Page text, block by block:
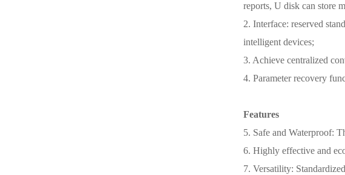
reports, U disk can store
2. Interface: reserved
intelligent devices;
3. Achieve centralized
4. Parameter recovery
Features
5. Safe and Waterproof:
6. Highly effective and
7. Versatility: